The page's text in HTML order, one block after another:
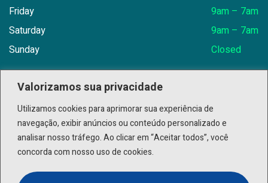
Valorizamos sua privacidade
Utilizamos cookies para aprimorar sua experiência de
navegação, exibir anúncios ou conteúdo personalizado e
analisar nosso tráfego. Ao clicar em “Aceitar todos”, você
concorda com nosso uso de cookies.
Friday
9am – 7am
Saturday
9am – 7am
Sunday
Closed
Need Help? Book Lab Visit
+234 567 899